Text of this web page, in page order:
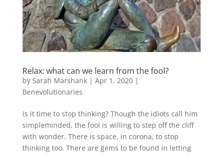
Relax: what can we learn from the fool?
by Sarah Marshank| Apr 1, 2020|
Benevolutionaries
Is it time to stop thinking? Though the idiots call him
simpleminded, the fool is willing to step off the cliff
with wonder. There is space, in corona, to stop
thinking too. There are gems to be found in letting